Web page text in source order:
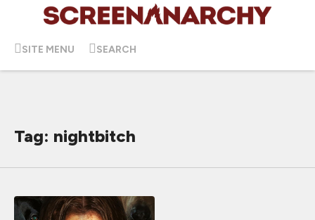
SITE MENU SEARCH
Tag: nightbitch